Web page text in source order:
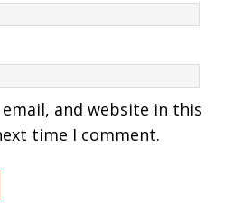
email, and website in this
time I comment.